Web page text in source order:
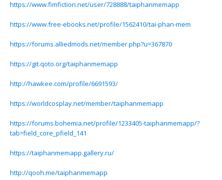
https://www.fimfiction.net/user/728888/taiphanmemapp
https://www.free-ebooks.net/profile/1562410/tai-phan-mem
https://forums.alliedmods.net/member.php?u=367870
https://git.qoto.org/taiphanmemapp
http://hawkee.com/profile/6691593/
https://worldcosplay.net/member/taiphanmemapp
https://forums.bohemia.net/profile/1233405-taiphanmemapp/?
tab=field_core_pfield_141
https://taiphanmemapp.gallery.ru/
http://qooh.me/taiphanmemapp